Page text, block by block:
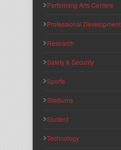
Performing Arts Centers
Professional Development
Research
Safety & Security
Sports
Stadiums
Student
Technology